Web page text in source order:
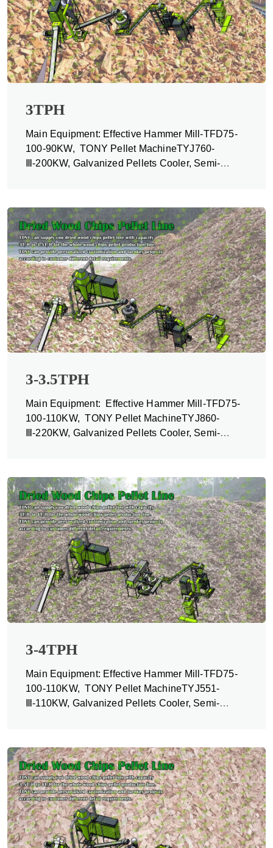
3TPH
Main Equipment: Effective Hammer Mill-TFD75-
100-90KW, TONY Pellet MachineTYJ760-
Ⅲ-200KW, Galvanized Pellets Cooler, Semi-
3-3.5TPH
Main Equipment: Effective Hammer Mill-TFD75-
100-110KW, TONY Pellet MachineTYJ860-
Ⅲ-220KW, Galvanized Pellets Cooler, Semi-
3-4TPH
Main Equipment: Effective Hammer Mill-TFD75-
100-110KW, TONY Pellet MachineTYJ551-
Ⅲ-110KW, Galvanized Pellets Cooler, Semi-